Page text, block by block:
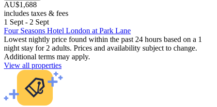
AU$1,688
includes taxes & fees
1 Sept - 2 Sept
Four Seasons Hotel London at Park Lane
Lowest nightly price found within the past 24 hours based on a 1
night stay for 2 adults. Prices and availability subject to change.
Additional terms may apply.
View all properties